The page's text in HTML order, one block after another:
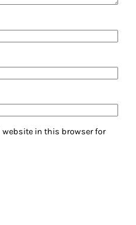
website in this browser for